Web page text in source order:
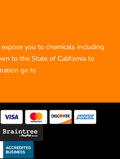
you to chemicals including
to the State of California to
go to